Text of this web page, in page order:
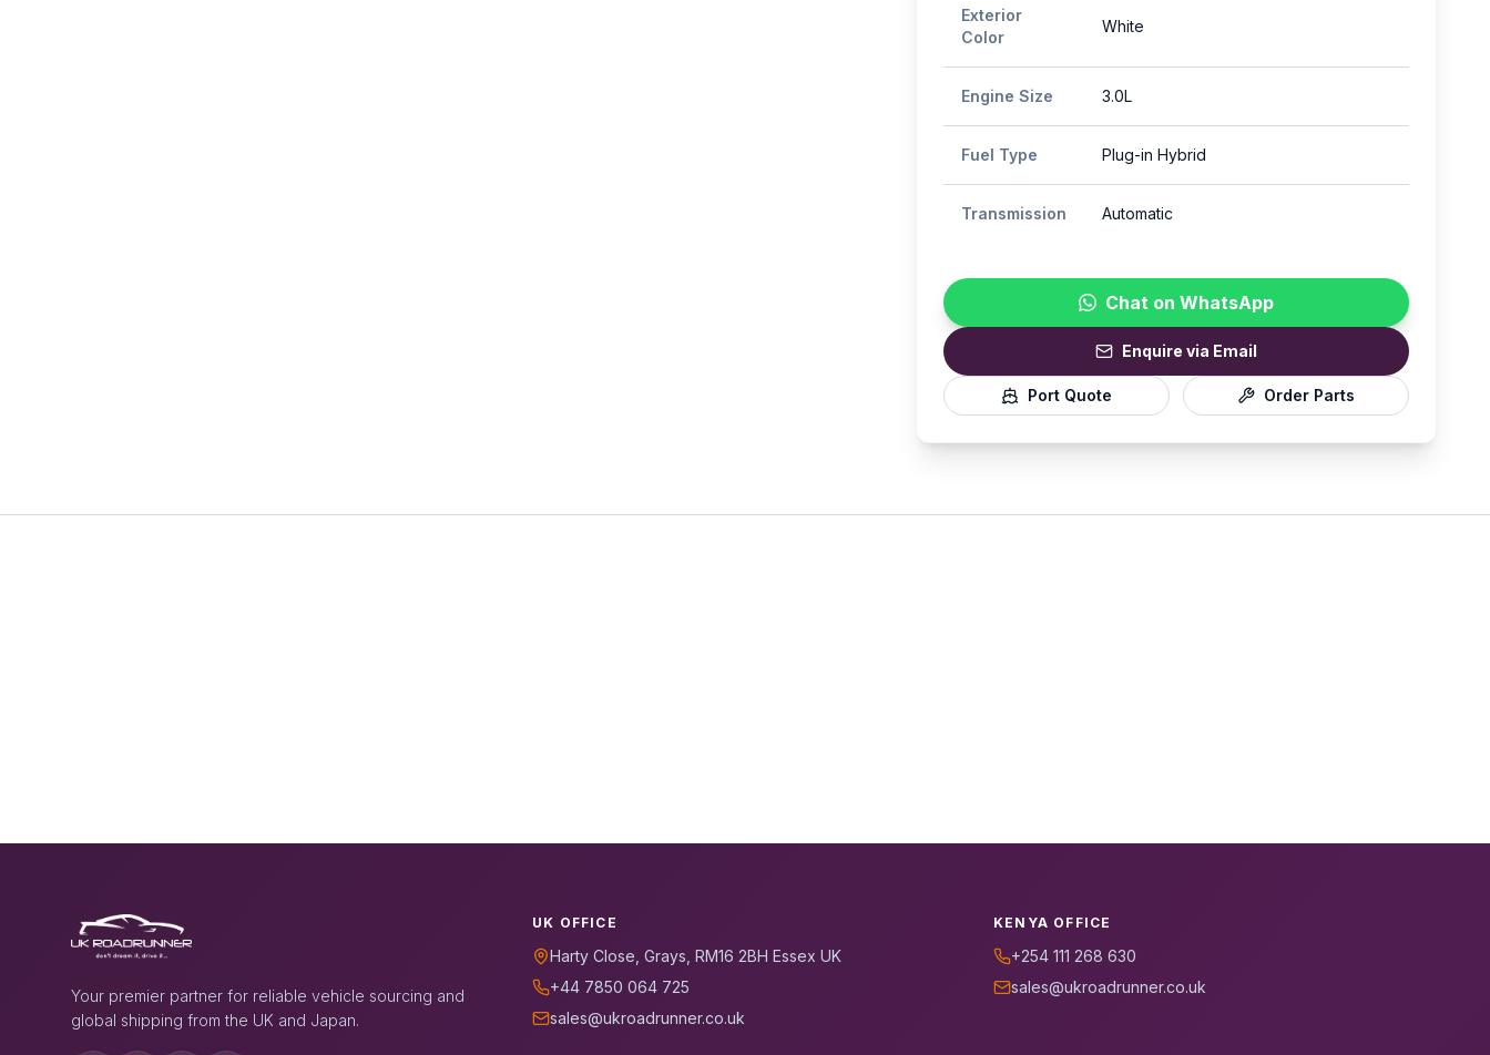
Exterior
Color
White
Engine Size 3.0L
Fuel Type Plug-in Hybrid
Transmission Automatic
Chat on WhatsApp
Enquire via Email
Port Quote Order Parts
Your premier partner for reliable vehicle sourcing and
global shipping from the UK and Japan.
UK OFFICE
Harty Close, Grays, RM16 2BH Essex UK
+44 7850 064 725
sales@ukroadrunner.co.uk
KENYA OFFICE
+254 111 268 630
sales@ukroadrunner.co.uk